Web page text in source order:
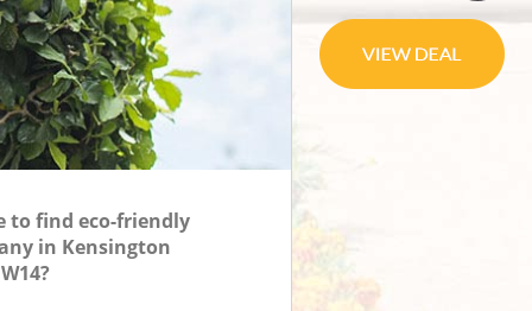
to find eco-friendly
in Kensington